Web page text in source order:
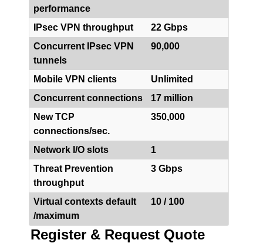
performance
IPsec VPN throughput
22 Gbps
Concurrent IPsec VPN
tunnels
90,000
Mobile VPN clients
Unlimited
Concurrent connections
17 million
New TCP
connections/sec.
350,000
Network I/O slots
1
Threat Prevention
throughput
3 Gbps
Virtual contexts default
/maximum
10 / 100
Register & Request Quote